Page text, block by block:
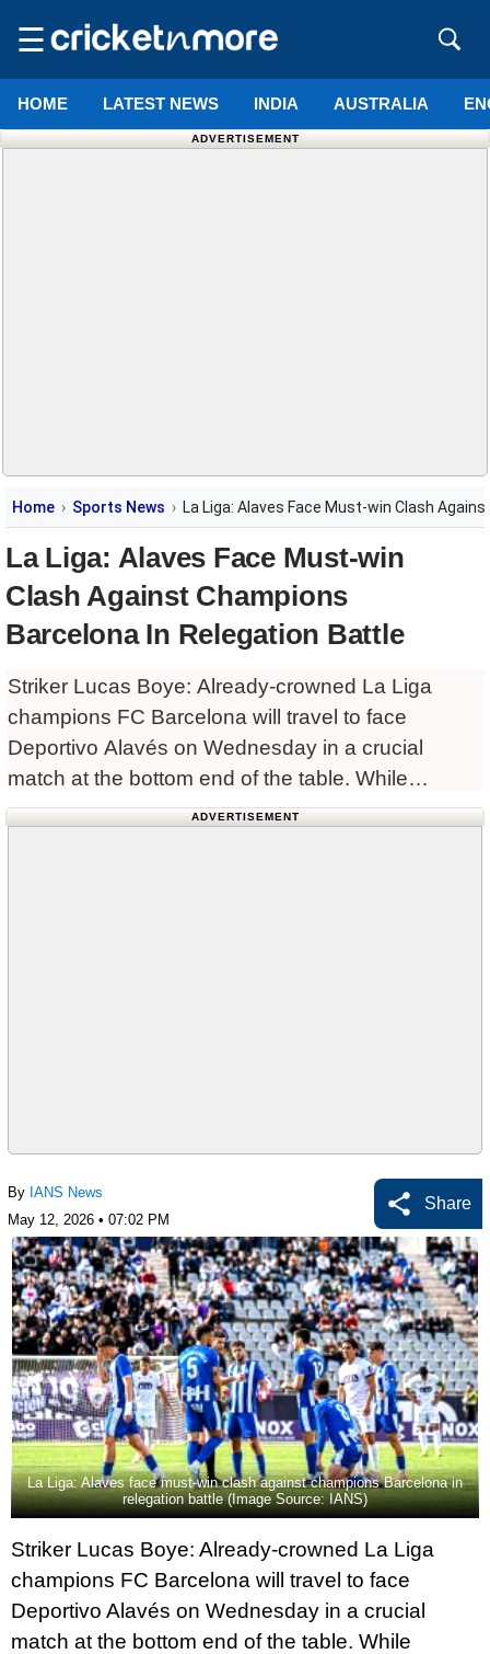
☰
HOME LATEST NEWS INDIA AUSTRALIA
ADVERTISEMENT
Home Sports News La Liga: Alaves Face Must-win Clash
La Liga: Alaves Face Must-win
Clash Against Champions
Barcelona In Relegation Battle
Striker Lucas Boye: Already-crowned La Liga
champions FC Barcelona will travel to face
Deportivo Alavés on Wednesday in a crucial
match at the bottom end of the table. While
Barcelona have already secured the league title,
ADVERTISEMENT
By IANS News
May 12, 2026 • 07:02 PM
Share
La Liga: Alaves face must-win clash against champions Barcelona in
relegation battle (Image Source: IANS)
Striker Lucas Boye: Already-crowned La Liga
champions FC Barcelona will travel to face
Deportivo Alavés on Wednesday in a crucial
match at the bottom end of the table. While